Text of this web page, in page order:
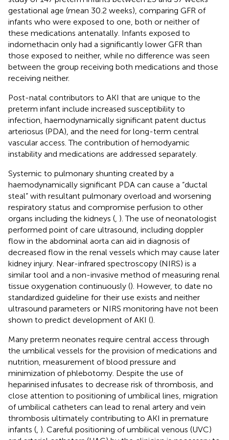
gestational age (mean 30.2 weeks), comparing GFR of
infants who were exposed to one, both or neither of
these medications antenatally. Infants exposed to
indomethacin only had a significantly lower GFR than
those exposed to neither, while no difference was seen
between the group receiving both medications and those
receiving neither.
Post-natal contributors to AKI that are unique to the
preterm infant include increased susceptibility to
infection, haemodynamically significant patent ductus
arteriosus (PDA), and the need for long-term central
vascular access. The contribution of hemodyamic
instability and medications are addressed separately.
Systemic to pulmonary shunting created by a
haemodynamically significant PDA can cause a “ductal
steal” with resultant pulmonary overload and worsening
respiratory status and compromise perfusion to other
organs including the kidneys ( ). The use of neonatologist
performed point of care ultrasound, including doppler
flow in the abdominal aorta can aid in diagnosis of
decreased flow in the renal vessels which may cause later
kidney injury. Near-infrared spectroscopy (NIRS) is a
similar tool and a non-invasive method of measuring renal
tissue oxygenation continuously (). However, to date no
standardized guideline for their use exists and neither
ultrasound parameters or NIRS monitoring have not been
shown to predict development of AKI ().
Many preterm neonates require central access through
the umbilical vessels for the provision of medications and
nutrition, measurement of blood pressure and
minimization of phlebotomy. Despite the use of
heparinised infusates to decrease risk of thrombosis, and
close attention to positioning of umbilical lines, migration
of umbilical catheters can lead to renal artery and vein
thrombosis ultimately contributing to AKI in premature
infants ( ). Careful positioning of umbilical venous (UVC)